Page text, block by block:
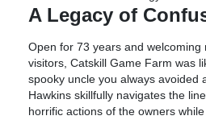
A Legacy of
Open for 73 years and welcoming
visitors, Catskill Game Farm was
spooky uncle you always avoided
Hawkins skillfully navigates the
horrific actions of the owners